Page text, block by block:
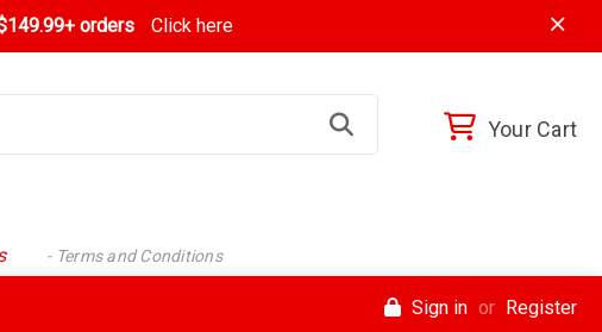
orders Click here
Your Cart
- Terms and Conditions
Sign in or Register